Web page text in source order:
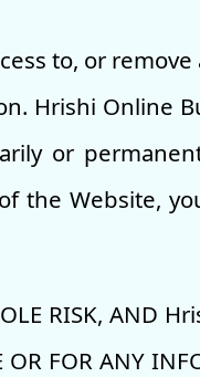
to, or
Hrishi Online
or
the Website,
RISK, AND
OR FOR ANY